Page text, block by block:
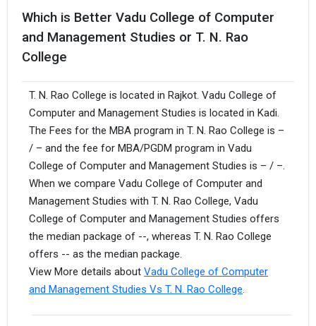
Which is Better Vadu College of Computer
and Management Studies or T. N. Rao
College
T. N. Rao College is located in Rajkot. Vadu College of
Computer and Management Studies is located in Kadi.
The Fees for the MBA program in T. N. Rao College is –
/ – and the fee for MBA/PGDM program in Vadu
College of Computer and Management Studies is – / –.
When we compare Vadu College of Computer and
Management Studies with T. N. Rao College, Vadu
College of Computer and Management Studies offers
the median package of --, whereas T. N. Rao College
offers -- as the median package.
View More details about Vadu College of Computer
and Management Studies Vs T. N. Rao College.